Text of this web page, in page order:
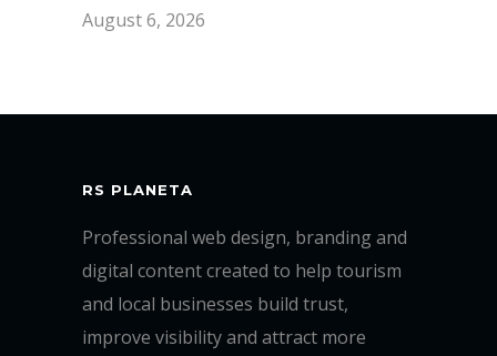
August 6, 2026
RS PLANETA
Professional web design, branding and
digital content created to help tourism
and local businesses build trust,
improve visibility and attract more